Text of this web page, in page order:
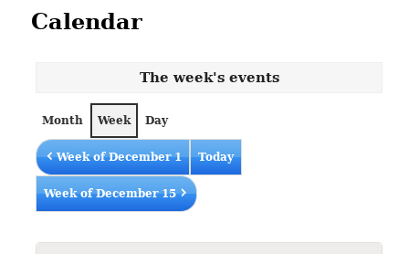
Calendar
The week's events
Month Week Day
Week of December 1 Today
Week of December 15